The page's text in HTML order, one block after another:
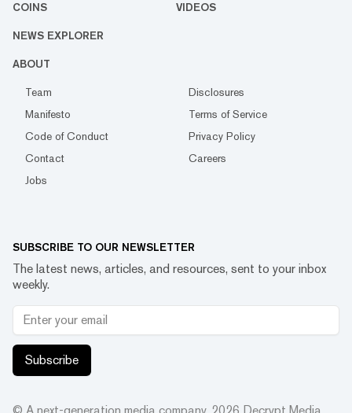
COINS VIDEOS
NEWS EXPLORER
ABOUT
Team
Disclosures
Manifesto
Terms of Service
Code of Conduct
Privacy Policy
Contact
Careers
Jobs
SUBSCRIBE TO OUR NEWSLETTER
The latest news, articles, and resources, sent to your inbox
weekly.
Subscribe